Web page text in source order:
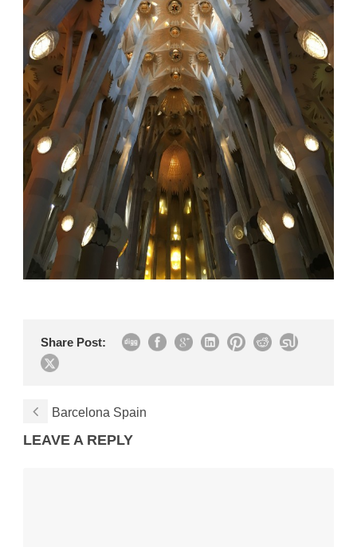
Share Post:
Barcelona Spain
LEAVE A REPLY